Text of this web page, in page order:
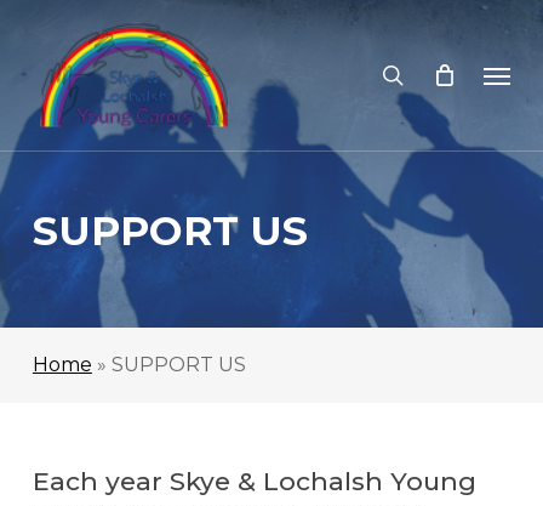
content
SUPPORT US
Home » SUPPORT US
Each year Skye & Lochalsh Young